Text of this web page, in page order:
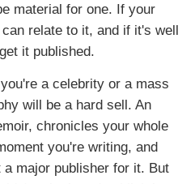
material for one. If your
relate to it, and if it's well
it published.
a celebrity or a mass
will be a hard sell. An
chronicles your whole
you're writing, and
major publisher for it. But